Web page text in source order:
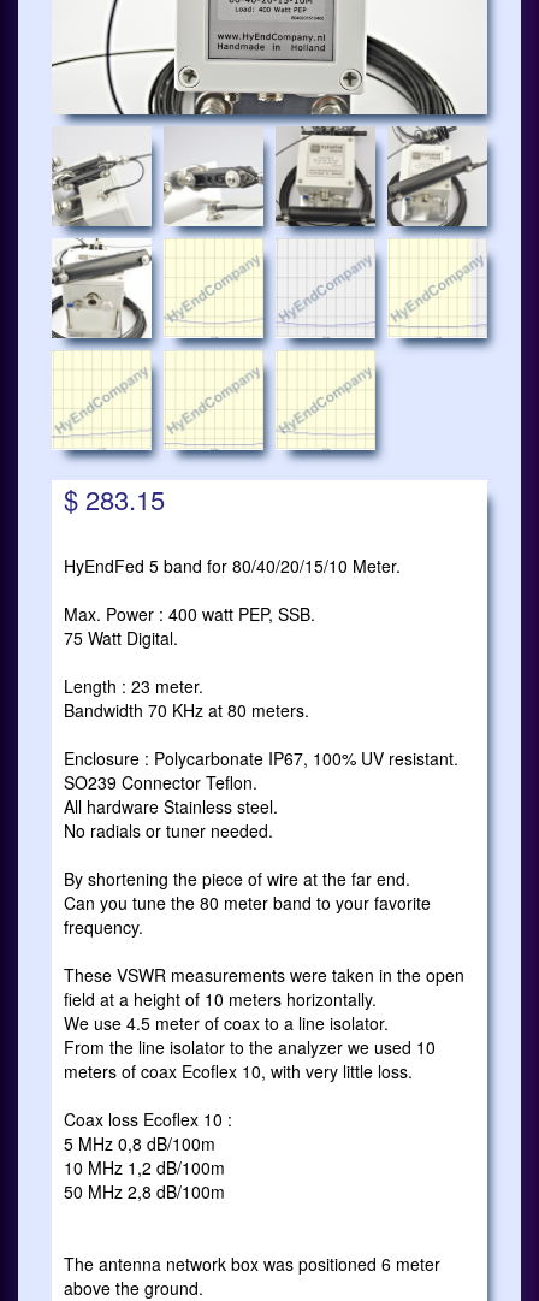
$ 283.15
HyEndFed 5 band for 80/40/20/15/10 Meter.
Max. Power : 400 watt PEP, SSB.
75 Watt Digital.
Length : 23 meter.
Bandwidth 70 KHz at 80 meters.
Enclosure : Polycarbonate IP67, 100% UV resistant.
SO239 Connector Teflon.
All hardware Stainless steel.
No radials or tuner needed.
By shortening the piece of wire at the far end.
Can you tune the 80 meter band to your favorite
frequency.
These VSWR measurements were taken in the open
field at a height of 10 meters horizontally.
We use 4.5 meter of coax to a line isolator.
From the line isolator to the analyzer we used 10
meters of coax Ecoflex 10, with very little loss.
Coax loss Ecoflex 10 :
5 MHz 0,8 dB/100m
10 MHz 1,2 dB/100m
50 MHz 2,8 dB/100m
The antenna network box was positioned 6 meter
above the ground.